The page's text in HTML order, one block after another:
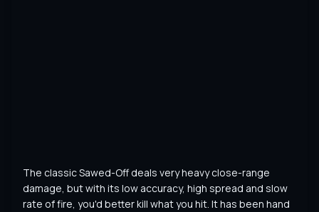
The classic Sawed-Off deals very heavy close-range
damage, but with its low accuracy, high spread and slow
rate of fire, you'd better kill what you hit. It has been hand